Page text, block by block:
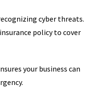
cyber threats.
policy to cover
your business can